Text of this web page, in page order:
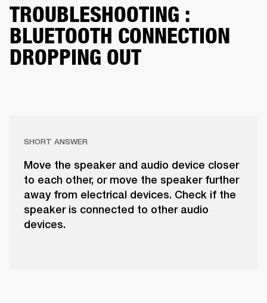
TROUBLESHOOTING :
BLUETOOTH CONNECTION
DROPPING OUT
SHORT ANSWER
Move the speaker and audio device closer
to each other, or move the speaker further
away from electrical devices. Check if the
speaker is connected to other audio
devices.